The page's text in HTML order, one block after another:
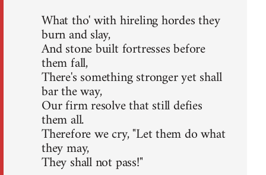
What tho' with hireling hordes they
burn and slay,
And stone built fortresses before
them fall,
There's something stronger yet shall
bar the way,
Our firm resolve that still defies
them all.
Therefore we cry, "Let them do what
they may,
They shall not pass!"